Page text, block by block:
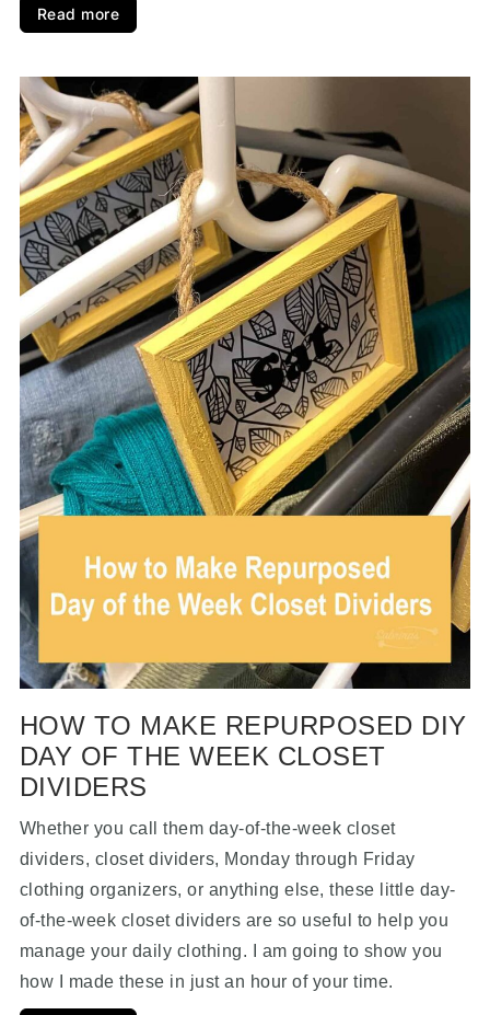
Read more
HOW TO MAKE REPURPOSED DIY
DAY OF THE WEEK CLOSET
DIVIDERS
Whether you call them day-of-the-week closet
dividers, closet dividers, Monday through Friday
clothing organizers, or anything else, these little day-
of-the-week closet dividers are so useful to help you
manage your daily clothing. I am going to show you
how I made these in just an hour of your time.